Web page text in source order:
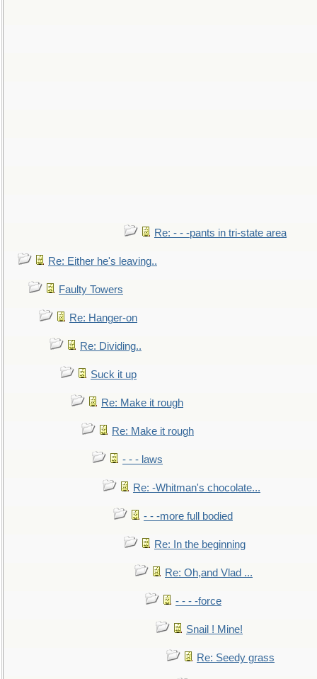
Re: - - -pants in tri-state area
Re: Either he's leaving..
Faulty Towers
Re: Hanger-on
Re: Dividing..
Suck it up
Re: Make it rough
Re: Make it rough
- - - laws
Re: -Whitman's chocolate...
- - -more full bodied
Re: In the beginning
Re: Oh,and Vlad ...
- - - -force
Snail ! Mine!
Re: Seedy grass